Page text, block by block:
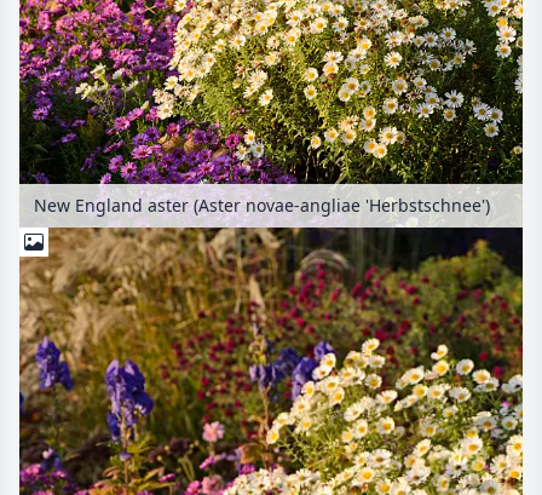
New England aster (Aster novae-angliae 'Herbstschnee')